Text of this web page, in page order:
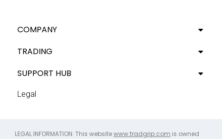
COMPANY
TRADING
SUPPORT HUB
Legal
LEGAL INFORMATION: This websitewww.tradgrip.com is owned